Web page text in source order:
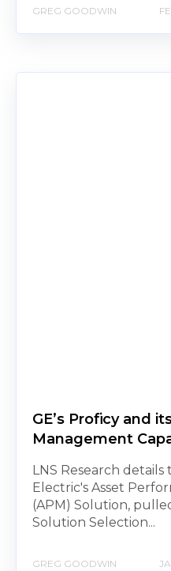
GREG GOODWIN
GE’s Proficy and
Management
LNS Research
Electric's Asset
(APM) Solution,
Solution Selection...
GREG GOODWIN